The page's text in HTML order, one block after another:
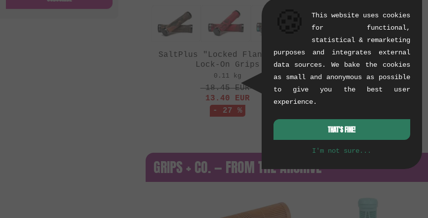
SaltPlus "Locked Flangeless"
Lock-On Grips
0.11 kg
18.45EUR
13.40 EUR
- 27 %
GRIPS + CO. — FROM THE ARCHIVE
This website uses cookies
for functional,
statistical & remarketing
purposes and integrates external
data sources. We bake the cookies
as small and anonymous as possible
to give you the best user
experience.
THAT'S FINE!
I'm not sure...